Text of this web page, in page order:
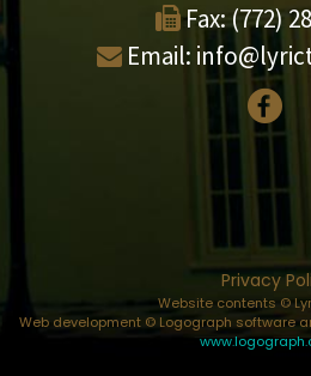
Fax: (772)
Email:
Privacy
Website contents ©
Web development © Logograph software